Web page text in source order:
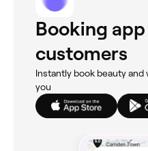
Booking
customers
Instantly book beauty
you